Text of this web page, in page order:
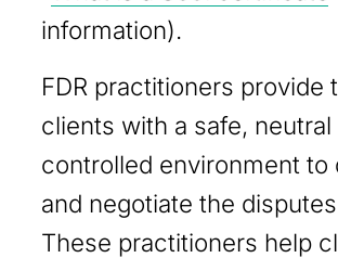
information).
FDR practitioners provide
clients with a safe, neutral
controlled environment to
and negotiate the
These practitioners help